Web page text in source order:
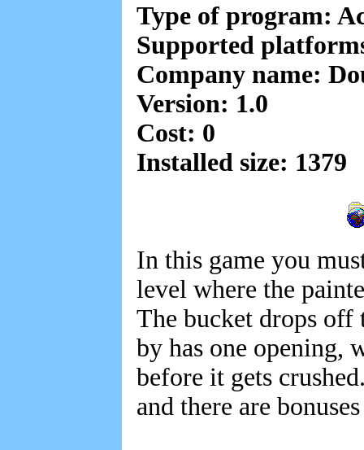
Type of program:
Supported
Company name:
Version: 1.0
Cost: 0
Installed size: 1379
In this game you
level where the
The bucket drops off
by has one opening,
before it gets
and there are